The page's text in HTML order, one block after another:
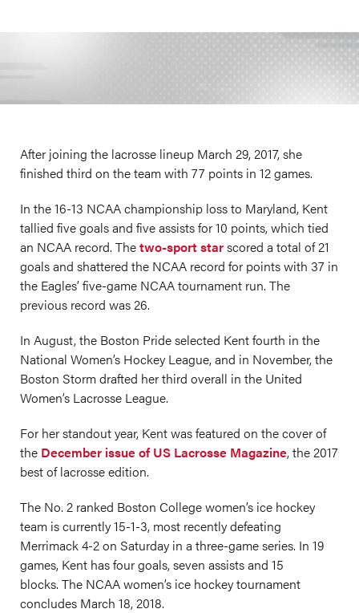
After joining the lacrosse lineup March 29, 2017, she
finished third on the team with 77 points in 12 games.
In the 16-13 NCAA championship loss to Maryland, Kent
tallied five goals and five assists for 10 points, which tied
an NCAA record. Thetwo-sport starscored a total of 21
goals and shattered the NCAA record for points with 37 in
the Eagles’ five-game NCAA tournament run. The
previous record was 26.
In August, the Boston Pride selected Kent fourth in the
National Women’s Hockey League, and in November, the
Boston Storm drafted her third overall in the United
Women’s Lacrosse League.
For her standout year, Kent was featured on the cover of
the December issue of US Lacrosse Magazine, the 2017
best of lacrosse edition.
The No. 2 ranked Boston College women’s ice hockey
team is currently 15-1-3, most recently defeating
Merrimack 4-2 on Saturday in a three-game series. In 19
games, Kent has four goals, seven assists and 15
blocks. The NCAA women’s ice hockey tournament
concludes March 18, 2018.